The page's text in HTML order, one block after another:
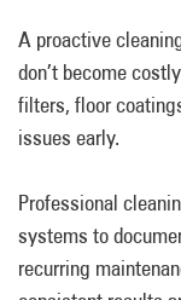
A proactive
don’t become
filters, floor
issues early.
Professional
systems to
recurring